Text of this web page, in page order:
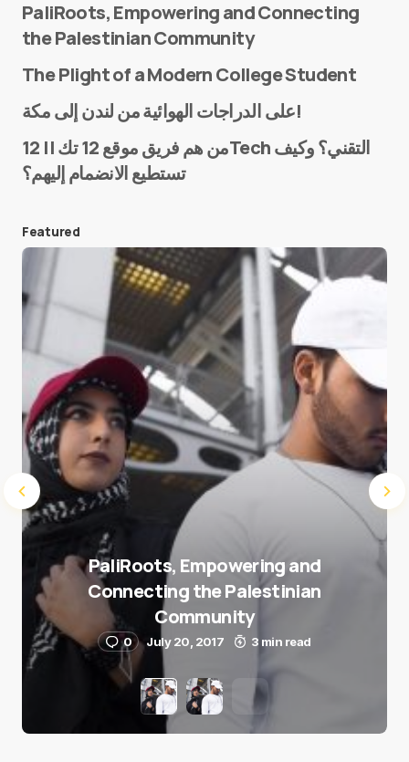
E-mail*
Save my name and e-mail in this browser for the
next time I comment.
Submit Comment
PaliRoots, Empowering and Connecting
the Palestinian Community
The Plight of a Modern College Student
على الدراجات الهوائية من لندن إلى مكة!
من هم فريق موقع 12 تك || 12Tech التقني؟ وكيف
تستطيع الانضمام إليهم؟
Featured
PaliRoots, Empowering and
Connecting the Palestinian
Community
0 July 20, 2017 3 min read